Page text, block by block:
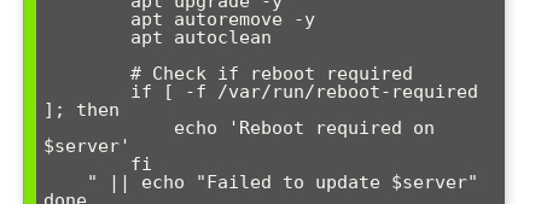
]; then
$server'